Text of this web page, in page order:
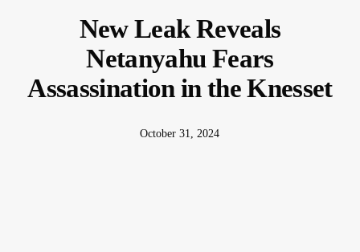
New Leak Reveals
Netanyahu Fears
Assassination in the Knesset
October 31, 2024